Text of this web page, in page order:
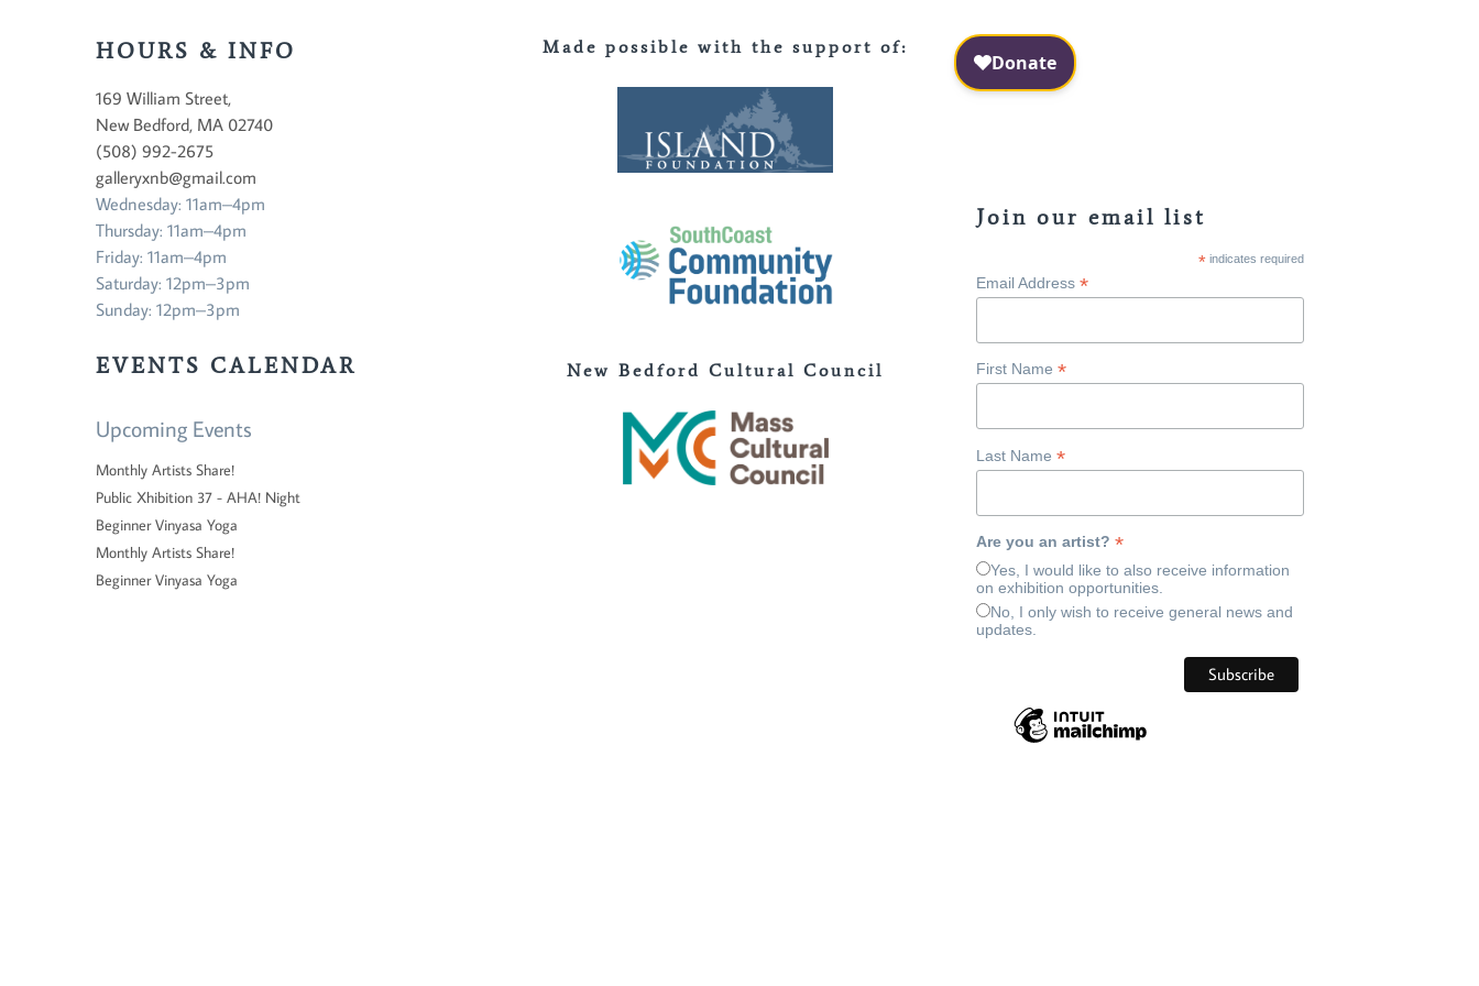
HOURS & INFO
169 William Street,
New Bedford, MA 02740
(508) 992-2675
galleryxnb@gmail.com
Wednesday: 11am–4pm
Thursday: 11am–4pm
Friday: 11am–4pm
Saturday: 12pm–3pm
Sunday: 12pm–3pm
EVENTS CALENDAR
Upcoming Events
Monthly Artists Share!
Public Xhibition 37 - AHA! Night
Beginner Vinyasa Yoga
Monthly Artists Share!
Beginner Vinyasa Yoga
Made possible with the support of:
New Bedford Cultural Council
Join our email list
*indicates required
Email Address *
First Name *
Last Name *
Are you an artist? *
Yes, I would like to also receive information
on exhibition opportunities.
No, I only wish to receive general news and
updates.